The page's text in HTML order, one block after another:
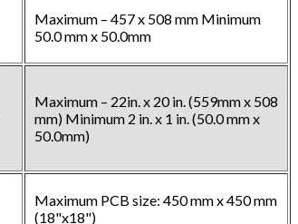
Maximum – 457 x 508 mm Minimum
50.0 mm x 50.0mm
Maximum – 22in. x 20 in. (559mm x 508
mm) Minimum 2 in. x 1 in. (50.0 mm x
50.0mm)
Maximum PCB size: 450 mm x 450 mm
(18"x18")